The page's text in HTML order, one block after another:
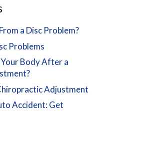
a Disc Problem?
Problems
Body After a
Adjustment
Accident: Get